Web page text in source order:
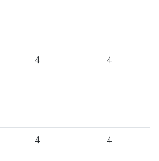
4 4
4 4